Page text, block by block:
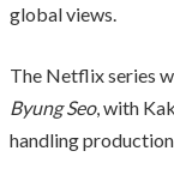
global views.
The Netflix series
Byung Seo, with
handling